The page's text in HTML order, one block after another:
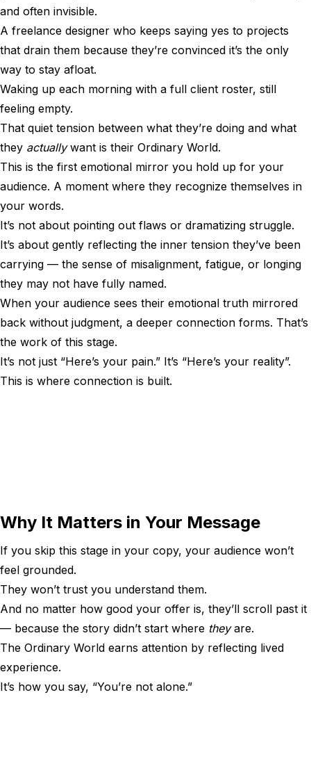
and often invisible.
A freelance designer who keeps saying yes to projects
that drain them because they’re convinced it’s the only
way to stay afloat.
Waking up each morning with a full client roster, still
feeling empty.
That quiet tension between what they’re doing and what
they actuallywant is their Ordinary World.
This is the first emotional mirror you hold up for your
audience. A moment where they recognize themselves in
your words.
It’s not about pointing out flaws or dramatizing struggle.
It’s about gently reflecting the inner tension they’ve been
carrying — the sense of misalignment, fatigue, or longing
they may not have fully named.
When your audience sees their emotional truth mirrored
back without judgment, a deeper connection forms. That’s
the work of this stage.
It’s not just “Here’s your pain.” It’s “Here’s your reality”.
This is where connection is built.
Why It Matters in Your Message
If you skip this stage in your copy, your audience won’t
feel grounded.
They won’t trust you understand them.
And no matter how good your offer is, they’ll scroll past it
— because the story didn’t start where theyare.
The Ordinary World earns attention by reflecting lived
experience.
It’s how you say, “You’re not alone.”